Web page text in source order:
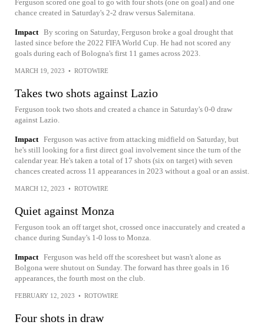
Ferguson scored one goal to go with four shots (one on goal) and one
chance created in Saturday's 2-2 draw versus Salernitana.
Impact By scoring on Saturday, Ferguson broke a goal drought that
lasted since before the 2022 FIFA World Cup. He had not scored any
goals during each of Bologna's first 11 games across 2023.
MARCH 19, 2023 • ROTOWIRE
Takes two shots against Lazio
Ferguson took two shots and created a chance in Saturday's 0-0 draw
against Lazio.
Impact Ferguson was active from attacking midfield on Saturday, but
he's still looking for a first direct goal involvement since the turn of the
calendar year. He's taken a total of 17 shots (six on target) with seven
chances created across 11 appearances in 2023 without a goal or an assist.
MARCH 12, 2023 • ROTOWIRE
Quiet against Monza
Ferguson took an off target shot, crossed once inaccurately and created a
chance during Sunday's 1-0 loss to Monza.
Impact Ferguson was held off the scoresheet but wasn't alone as
Bolgona were shutout on Sunday. The forward has three goals in 16
appearances, the fourth most on the club.
FEBRUARY 12, 2023 • ROTOWIRE
Four shots in draw